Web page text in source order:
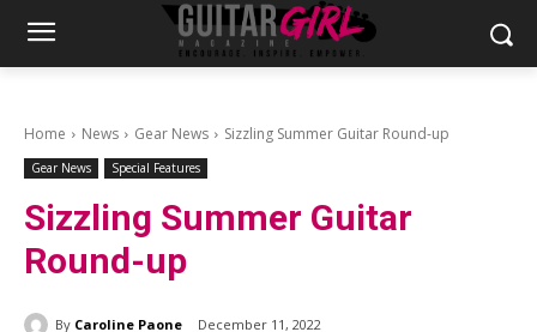
Home News Gear News Sizzling Summer Guitar Round-up
Gear News Special Features
Sizzling Summer Guitar
Round-up
By Caroline Paone December 11, 2022